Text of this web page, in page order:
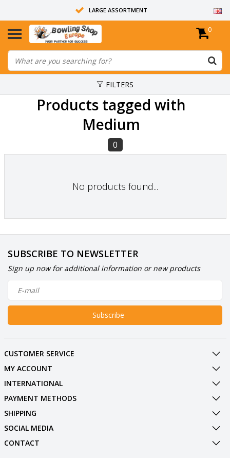
LARGE ASSORTMENT
14 DAYS RETURN RIGHT
ALL BOWLING BALLS ARE UNDRILLED
0
FILTERS
Products tagged with
Medium
0
No products found...
SUBSCRIBE TO NEWSLETTER
Sign up now for additional information or new products
Subscribe
CUSTOMER SERVICE
MY ACCOUNT
INTERNATIONAL
PAYMENT METHODS
SHIPPING
SOCIAL MEDIA
CONTACT